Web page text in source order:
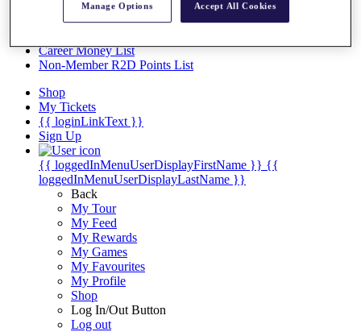
Facts & Figures
Career Money List
Non-Member R2D Points List
Shop
My Tickets
{{ loginLinkText }}
Sign Up
{{ loggedInMenuUserDisplayFirstName }} {{
loggedInMenuUserDisplayLastName }}
Back
My Tour
My Feed
My Rewards
My Games
My Favourites
My Profile
Shop
Log In/Out Button
Log out
Manage Options Accept All Cookies